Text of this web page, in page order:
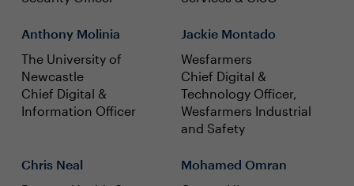
Anthony Molinia
The University of
Newcastle
Chief Digital &
Information Officer
Jackie Montado
Wesfarmers
Chief Digital &
Technology Officer,
Wesfarmers Industrial
and Safety
Chris Neal
Mohamed Omran